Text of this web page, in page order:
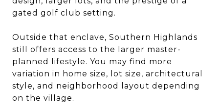
gated golf club setting.
Outside that enclave, Southern Highlands
still offers access to the larger master-
planned lifestyle. You may find more
variation in home size, lot size, architectural
style, and neighborhood layout depending
on the village.